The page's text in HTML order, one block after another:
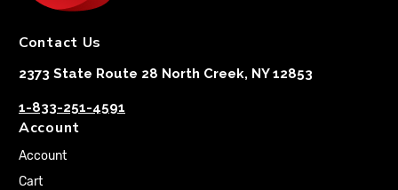
Contact Us
2373 State Route 28 North Creek, NY 12853
1-833-251-4591
Account
Account
Cart